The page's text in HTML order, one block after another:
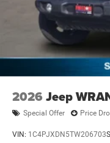
2026 Jeep
Special Offer Price
VIN: 1C4PJXDN5TW206703